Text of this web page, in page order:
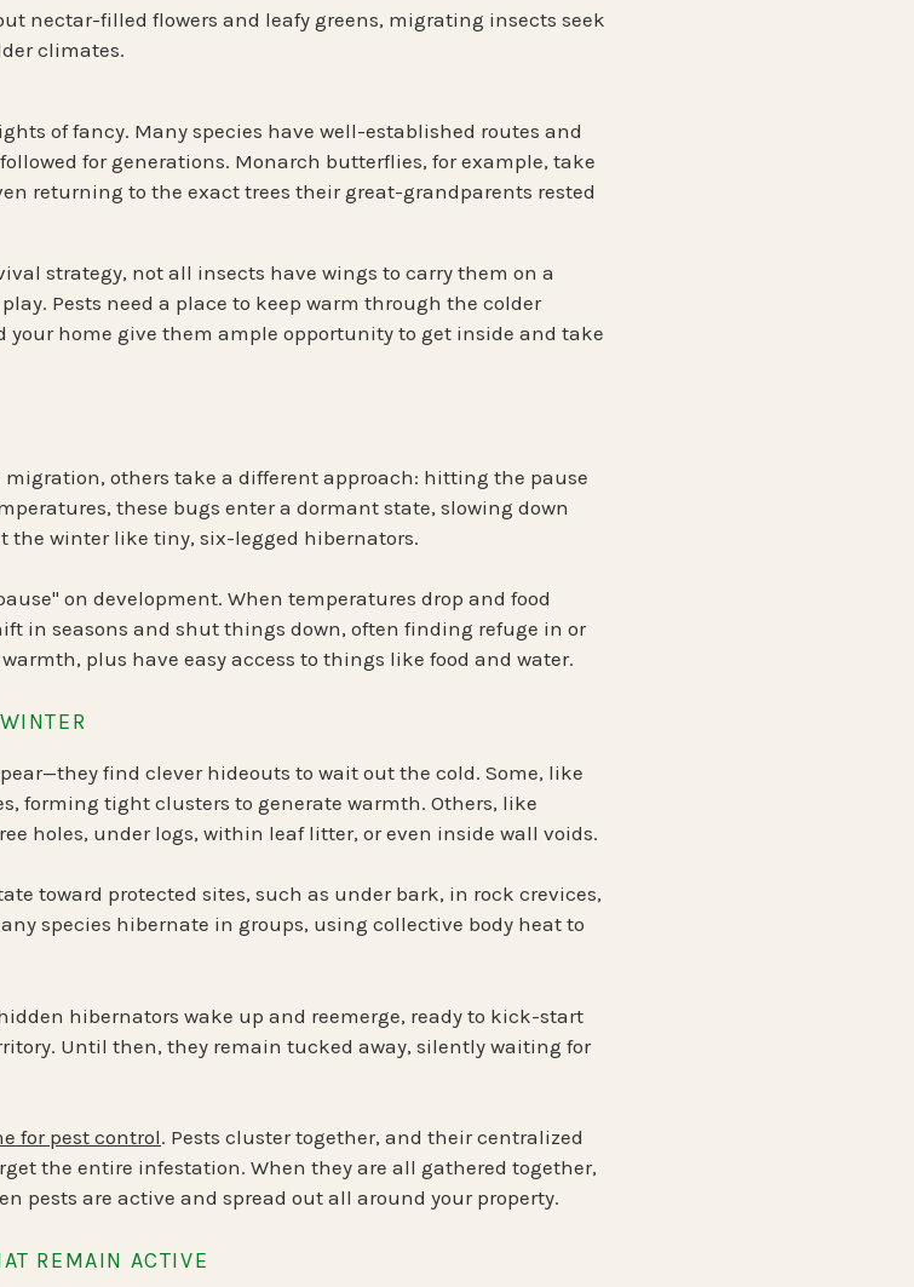
nectar-filled flowers and leafy greens, migrating insects seek
climates.
of fancy. Many species havewell-established routes and
for generations. Monarch butterflies, for example, take
returning to the exact trees their great-grandparents rested
strategy, not all insects have wings to carry them on a
Pests need a place to keep warm through the colder
home give them ample opportunity to get inside and take
others take a different approach: hitting the pause
these bugs enter a dormant state, slowing down
winter like tiny, six-legged hibernators.
on development. When temperatures drop and food
in seasons and shut things down, often finding refuge in or
plus have easy access to things like food and water.
find clever hideouts to wait out the cold. Some, like
forming tight clusters to generate warmth. Others, like
holes, under logs, within leaf litter, or even inside wall voids.
toward protected sites, such as under bark, in rock crevices,
species hibernate in groups, using collective body heat to
hibernators wake up and reemerge, ready to kick-start
Until then, they remain tucked away, silently waiting for
for pest control. Pests cluster together, and their centralized
the entire infestation. When they are all gathered together,
pests are active and spread out all around your property.
REMAIN ACTIVE